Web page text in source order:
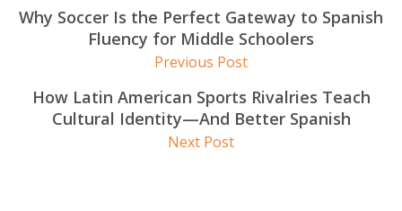
Why Soccer Is the Perfect Gateway to Spanish
Fluency for Middle Schoolers
Previous Post
How Latin American Sports Rivalries Teach
Cultural Identity—And Better Spanish
Next Post